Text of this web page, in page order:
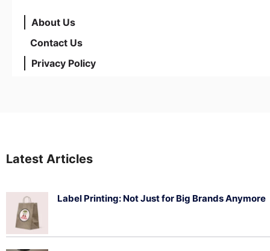
About Us
Contact Us
Privacy Policy
Latest Articles
Label Printing: Not Just for Big Brands Anymore